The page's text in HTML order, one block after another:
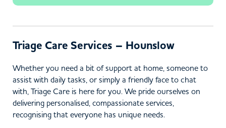
Triage Care Services – Hounslow
Whether you need a bit of support at home, someone to
assist with daily tasks, or simply a friendly face to chat
with, Triage Care is here for you. We pride ourselves on
delivering personalised, compassionate services,
recognising that everyone has unique needs.